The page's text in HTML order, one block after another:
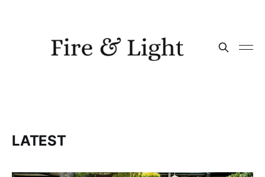
LATEST